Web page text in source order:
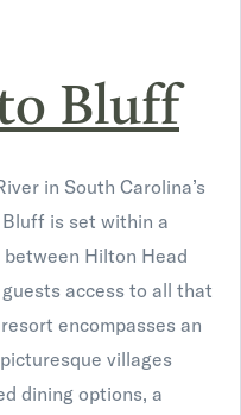
Bluff
in South Carolina’s
is set within a
Hilton Head
access to all that
encompasses an
villages
dining options, a